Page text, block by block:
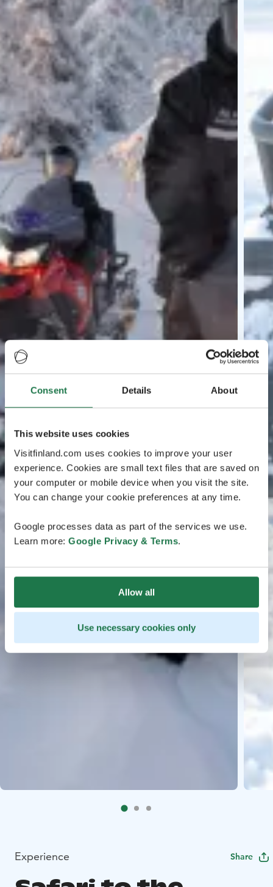
Consent Details About
This website uses cookies
Visitfinland.com uses cookies to improve your user
experience. Cookies are small text files that are saved on
your computer or mobile device when you visit the site.
You can change your cookie preferences at any time.
Google processes data as part of the services we use.
Learn more: Google Privacy & Terms.
Allow all
Use necessary cookies only
Experience Share